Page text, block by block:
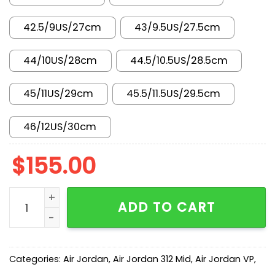
42.5/9US/27cm 43/9.5US/27.5cm
44/10US/28cm 44.5/10.5US/28.5cm
45/11US/29cm 45.5/11.5US/29.5cm
46/12US/30cm
$155.00
AJ Legacy 312 Mid Light Smoke Grey CD7069-105
ADD TO CART
Categories: Air Jordan, Air Jordan 312 Mid, Air Jordan VP,